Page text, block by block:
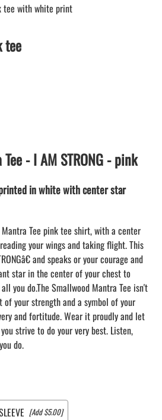
tee with white print
tee
- I AM STRONG - pink
in white with center star
Tee pink tee shirt, with a center
your wings and taking flight. This
and speaks or your courage and
star in the center of your chest to
you do.The Smallwood Mantra Tee isn't
your strength and a symbol of your
and fortitude. Wear it proudly and let
strive to do your very best. Listen,
do.
[Add $5.00]